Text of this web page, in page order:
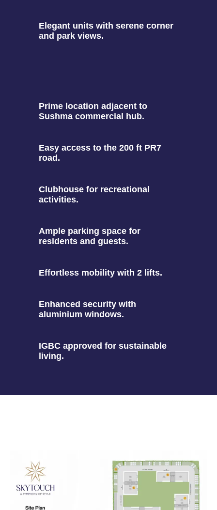
Elegant units with serene corner
and park views.
Prime location adjacent to
Sushma commercial hub.
Easy access to the 200 ft PR7
road.
Clubhouse for recreational
activities.
Ample parking space for
residents and guests.
Effortless mobility with 2 lifts.
Enhanced security with
aluminium windows.
IGBC approved for sustainable
living.